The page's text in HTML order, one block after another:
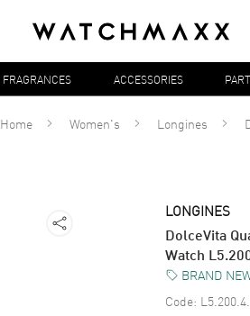
FRAGRANCES ACCESSORIES
Home Women's Longines
LONGINES
DolceVita
Watch
BRAND
Code: